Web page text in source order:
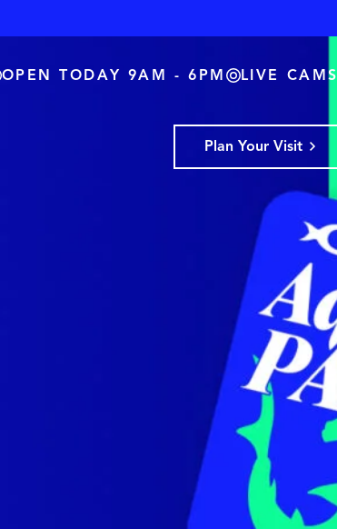
OPEN TODAY 9AM - 6PM LIVE CAMS
Plan Your Visit